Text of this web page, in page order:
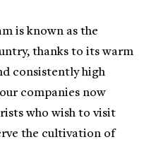
is known as the
thanks to its warm
consistently high
companies now
who wish to visit
the cultivation of